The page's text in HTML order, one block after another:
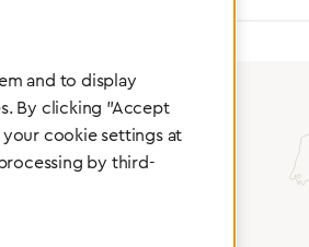
and to display
By clicking "Accept
cookie settings at
by third-